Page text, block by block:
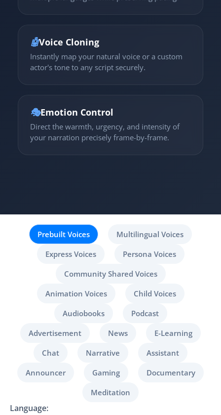
🤖Voice Cloning
Instantly map your natural voice or a custom
actor's tone to any script securely.
🎭Emotion Control
Direct the warmth, urgency, and intensity of
your narration precisely frame-by-frame.
Prebuilt Voices
Multilingual Voices
Express Voices
Persona Voices
Community Shared Voices
Animation Voices
Child Voices
Audiobooks
Podcast
Advertisement
News
E-Learning
Chat
Narrative
Assistant
Announcer
Gaming
Documentary
Meditation
Language: